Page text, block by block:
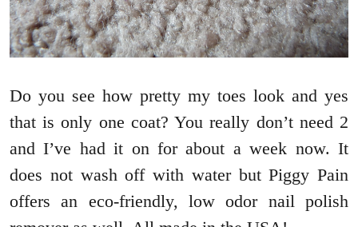
Do you see how pretty my toes look and yes
that is only one coat? You really don’t need 2
and I’ve had it on for about a week now. It
does not wash off with water but Piggy Pain
offers an eco-friendly, low odor nail polish